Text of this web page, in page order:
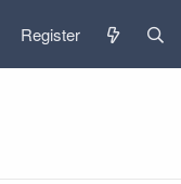
Register